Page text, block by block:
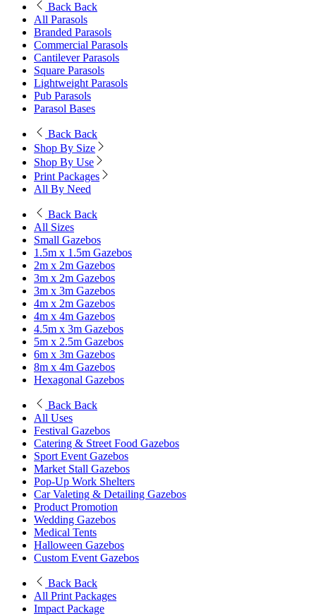
Back Back
All Parasols
Branded Parasols
Commercial Parasols
Cantilever Parasols
Square Parasols
Lightweight Parasols
Pub Parasols
Parasol Bases
Back Back
Shop By Size
Shop By Use
Print Packages
All By Need
Back Back
All Sizes
Small Gazebos
1.5m x 1.5m Gazebos
2m x 2m Gazebos
3m x 2m Gazebos
3m x 3m Gazebos
4m x 2m Gazebos
4m x 4m Gazebos
4.5m x 3m Gazebos
5m x 2.5m Gazebos
6m x 3m Gazebos
8m x 4m Gazebos
Hexagonal Gazebos
Back Back
All Uses
Festival Gazebos
Catering & Street Food Gazebos
Sport Event Gazebos
Market Stall Gazebos
Pop-Up Work Shelters
Car Valeting & Detailing Gazebos
Product Promotion
Wedding Gazebos
Medical Tents
Halloween Gazebos
Custom Event Gazebos
Back Back
All Print Packages
Impact Package